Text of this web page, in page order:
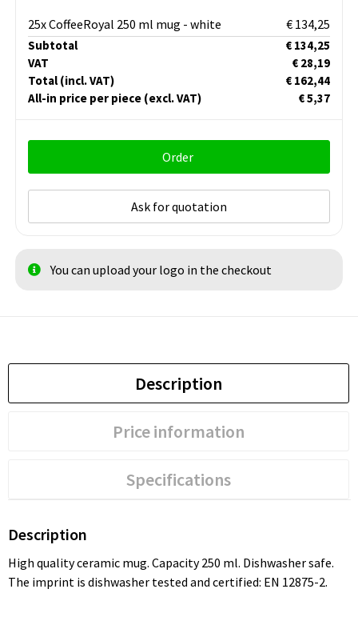
25x CoffeeRoyal 250 ml mug - white € 134,25
Subtotal
€ 134,25
VAT
€ 28,19
Total (incl. VAT)
€ 162,44
All-in price per piece (excl. VAT) € 5,37
Order
Ask for quotation
You can upload your logo in the checkout
Description
Price information
Specifications
Description
High quality ceramic mug. Capacity 250 ml. Dishwasher safe.
The imprint is dishwasher tested and certified: EN 12875-2.